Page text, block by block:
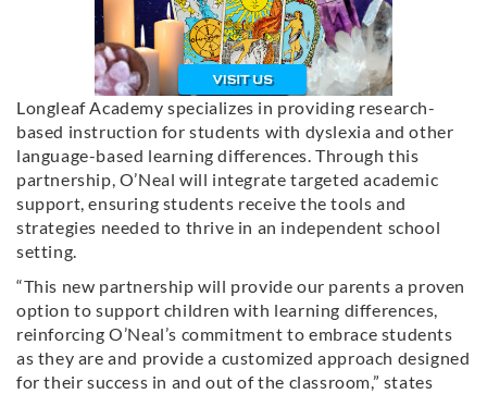
Longleaf Academy specializes in providing research-
based instruction for students with dyslexia and other
language-based learning differences. Through this
partnership, O’Neal will integrate targeted academic
support, ensuring students receive the tools and
strategies needed to thrive in an independent school
setting.
“This new partnership will provide our parents a proven
option to support children with learning differences,
reinforcing O’Neal’s commitment to embrace students
as they are and provide a customized approach designed
for their success in and out of the classroom,” states